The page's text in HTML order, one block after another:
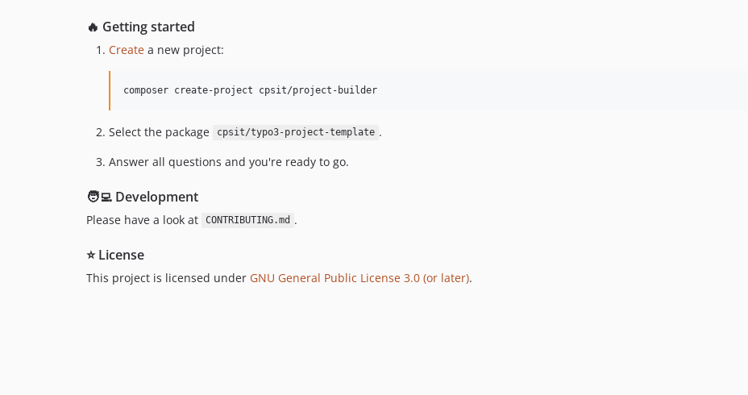
🔥 Getting started
Create a new project:
composer create-project cpsit/project-builder
Select the package cpsit/typo3-project-template .
Answer all questions and you're ready to go.
🧑‍💻 Development
Please have a look at CONTRIBUTING.md .
⭐ License
This project is licensed under GNU General Public License 3.0 (or later).